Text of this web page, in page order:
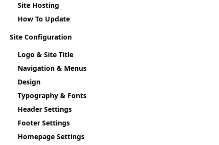
Site Hosting
How To Update
Site Configuration
Logo & Site Title
Navigation & Menus
Design
Typography & Fonts
Header Settings
Footer Settings
Homepage Settings